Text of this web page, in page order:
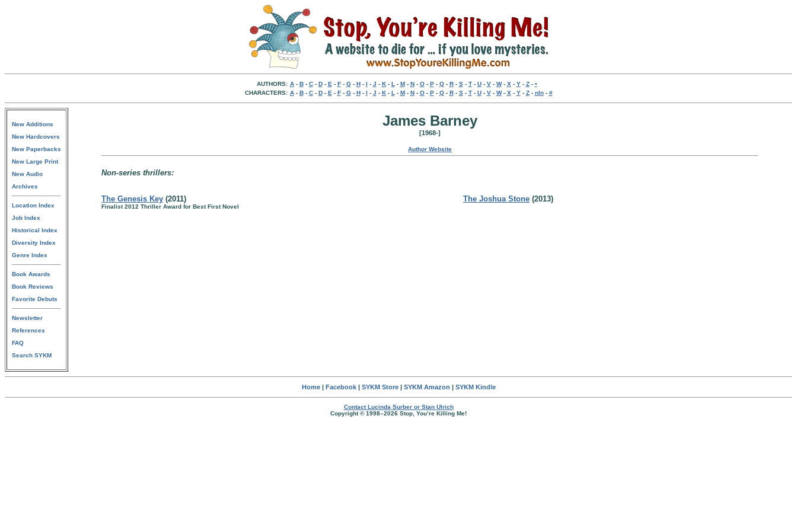
AUTHORS: A- B- C- D- E - F- G- H- I - J - K- L - M- N- O- P- Q- R- S- T- U- V- W- X - Y- Z- •
CHARACTERS: A- B- C- D- E - F- G- H- I - J - K- L - M- N- O- P- Q- R- S- T- U- V- W- X - Y- Z- nln- #
New Additions
New Hardcovers
New Paperbacks
New Large Print
New Audio
Archives
Location Index
Job Index
Historical Index
Diversity Index
Genre Index
Book Awards
Book Reviews
Favorite Debuts
Newsletter
References
FAQ
Search SYKM
James Barney
[1968-]
Author Website
Non-series thrillers:
The Genesis Key (2011)
Finalist 2012 Thriller Award for Best First Novel
The Joshua Stone (2013)
Home| Facebook| SYKM Store| SYKM Amazon | SYKM Kindle
Contact Lucinda Surber or Stan Ulrich
Copyright © 1998–2026 Stop, You’re Killing Me!